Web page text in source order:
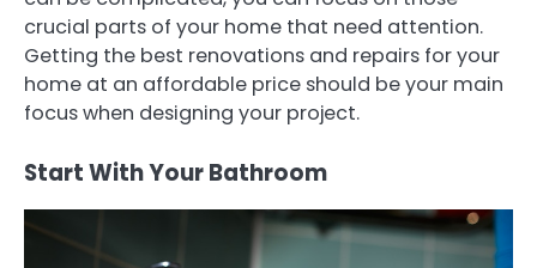
crucial parts of your home that need attention.
Getting the best renovations and repairs for your
home at an affordable price should be your main
focus when designing your project.
Start With Your Bathroom